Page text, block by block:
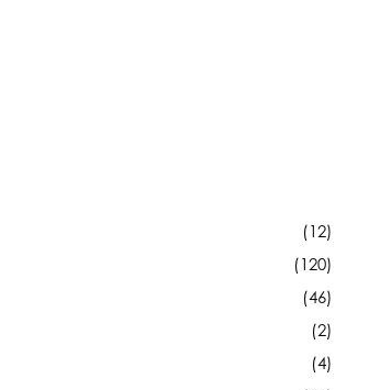
(12)
(120)
(46)
(2)
(4)